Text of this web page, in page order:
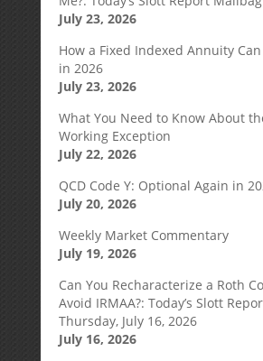
July 23, 2026
How a Fixed Indexed Annuity
in 2026
July 23, 2026
What You Need to Know About
Working Exception
July 22, 2026
QCD Code Y: Optional Again in
July 20, 2026
Weekly Market Commentary
July 19, 2026
Can You Recharacterize a Roth
Avoid IRMAA?: Today’s Slott
Thursday, July 16, 2026
July 16, 2026